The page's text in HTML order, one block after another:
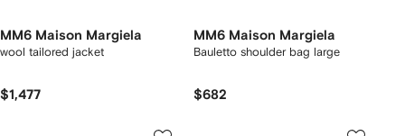
MM6 Maison Margiela
wool tailored jacket
$1,477
MM6 Maison Margiela
Bauletto shoulder bag large
$682